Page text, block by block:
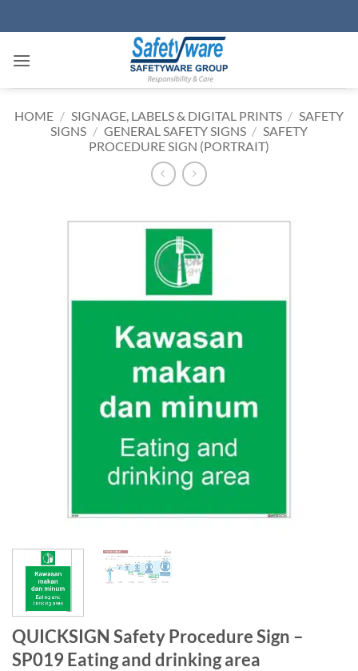
to
HOME / SIGNAGE, LABELS & DIGITAL PRINTS / SAFETY
SIGNS / GENERAL SAFETY SIGNS / SAFETY
PROCEDURE SIGN (PORTRAIT)
QUICKSIGN Safety Procedure Sign –
SP019 Eating and drinking area